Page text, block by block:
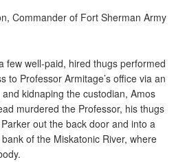
Commander of Fort Sherman Army
few well-paid, hired thugs performed
to Professor Armitage’s office via an
kidnaping the custodian, Amos
murdered the Professor, his thugs
out the back door and into a
of the Miskatonic River, where